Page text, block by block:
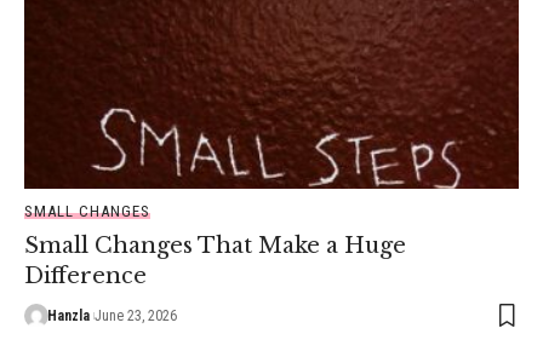
SMALL CHANGES
Small Changes That Make a Huge
Difference
Hanzla June 23, 2026